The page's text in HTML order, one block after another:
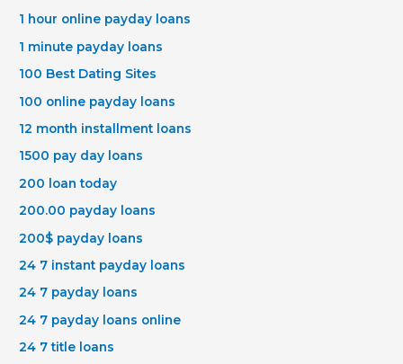
1 hour online payday loans
1 minute payday loans
100 Best Dating Sites
100 online payday loans
12 month installment loans
1500 pay day loans
200 loan today
200.00 payday loans
200$ payday loans
24 7 instant payday loans
24 7 payday loans
24 7 payday loans online
24 7 title loans